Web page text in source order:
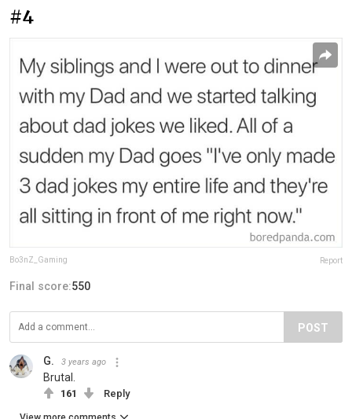
#4
Bo3nZ_Gaming Report
Final score:550
POST
G. 3 years ago
Brutal.
161 Reply